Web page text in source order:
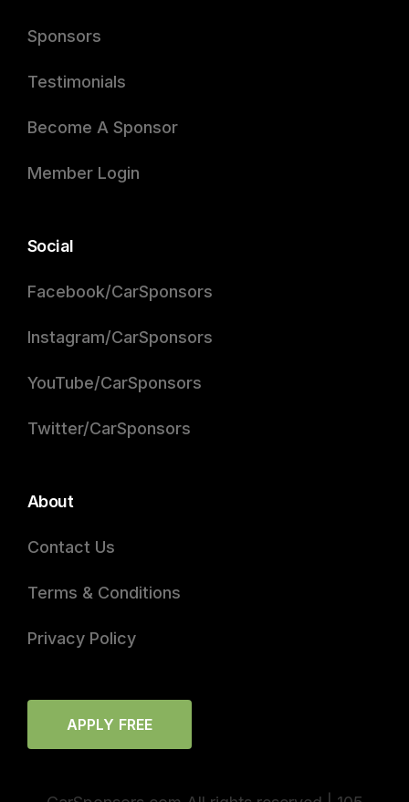
Sponsors
Testimonials
Become A Sponsor
Member Login
Social
Facebook/CarSponsors
Instagram/CarSponsors
YouTube/CarSponsors
Twitter/CarSponsors
About
Contact Us
Terms & Conditions
Privacy Policy
APPLY FREE